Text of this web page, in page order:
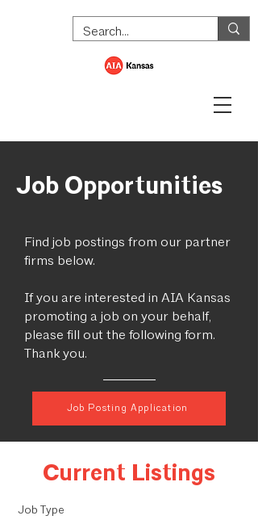
Job Opportunities
Find job postings from our partner
firms below.
If you are interested in AIA Kansas
promoting a job on your behalf,
please fill out the following form.
Thank you.
Job Posting Application
Current Listings
Job Type